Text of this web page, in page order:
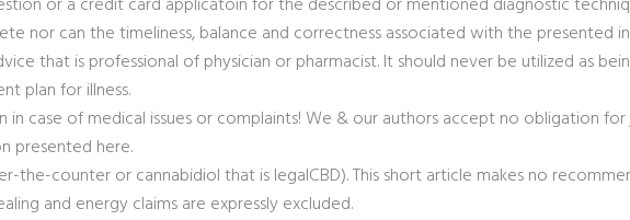
nor can the timeliness, balance and correctness associated with the presented
that is professional of physician or pharmacist. It should never be utilized as
plan for illness.
case of medical issues or complaints! We & our authors accept no obligation
presented here.
the-counter or cannabidiol that is legalCBD). This short article makes no
and energy claims are expressly excluded.